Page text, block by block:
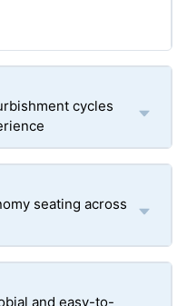
cycles
seating across
and easy-to-